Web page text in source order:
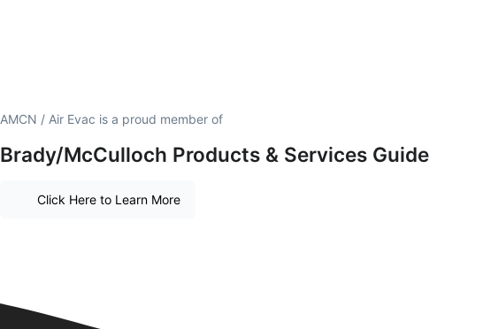
AMCN / Air Evac is a proud member of
Brady/McCulloch Products & Services Guide
Click Here to Learn More